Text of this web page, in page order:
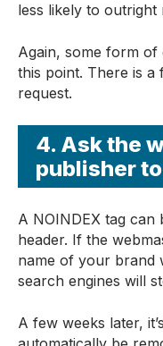
less likely to outright
Again, some form of
this point. There is
request.
4. Ask the
publisher
A NOINDEX tag can
header. If the
name of your brand
search engines will
A few weeks later,